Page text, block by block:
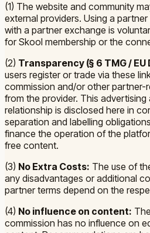
(1) The website and community
external providers. Using a
with a partner exchange is
for Skool membership or the
(2) Transparency (§ 6 TMG /
users register or trade via these
commission and/or other partner-
from the provider. This advertising
relationship is disclosed here in
separation and labelling
finance the operation of the
free content.
(3) No Extra Costs: The use of
any disadvantages or additional
partner terms depend on the
(4) No influence on content:
commission has no influence on